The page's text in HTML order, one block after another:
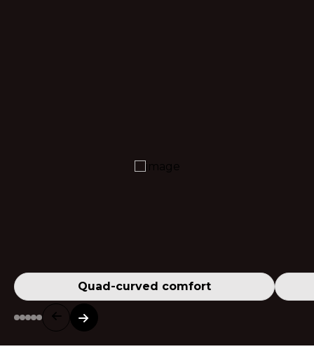
Quad-curved comfort